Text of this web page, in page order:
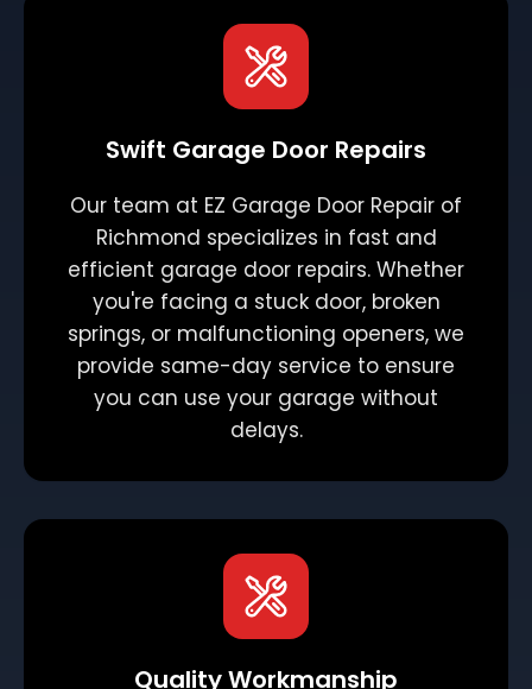
Swift Garage Door Repairs
Our team at EZ Garage Door Repair of
Richmond specializes in fast and
efficient garage door repairs. Whether
you're facing a stuck door, broken
springs, or malfunctioning openers, we
provide same-day service to ensure
you can use your garage without
delays.
Quality Workmanship